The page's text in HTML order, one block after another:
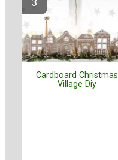
Cardboard Christmas
Village Diy